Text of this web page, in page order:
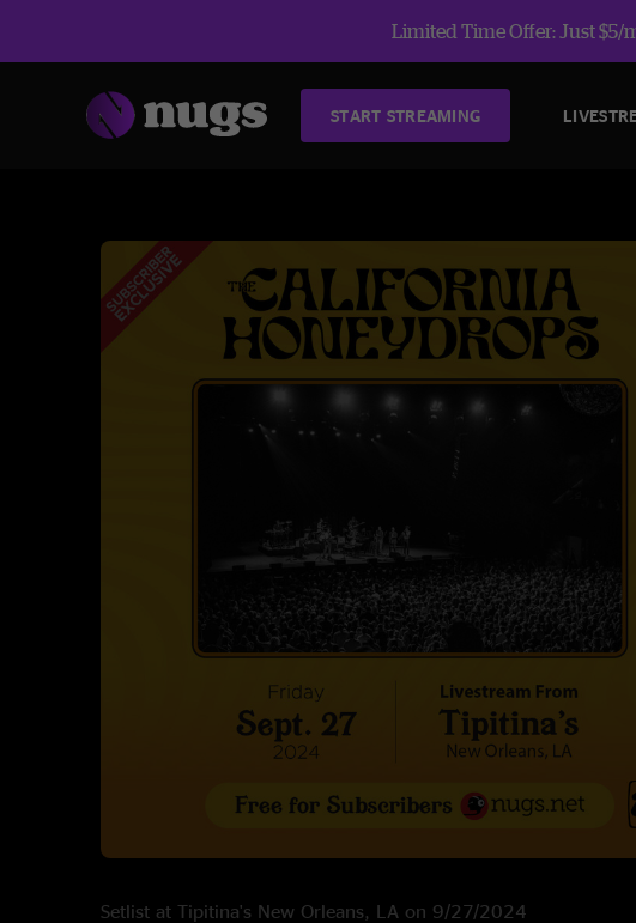
Limited Time Offer: Just $5/
START STREAMING
Setlist at Tipitina's New Orleans, LA on 9/27/2024